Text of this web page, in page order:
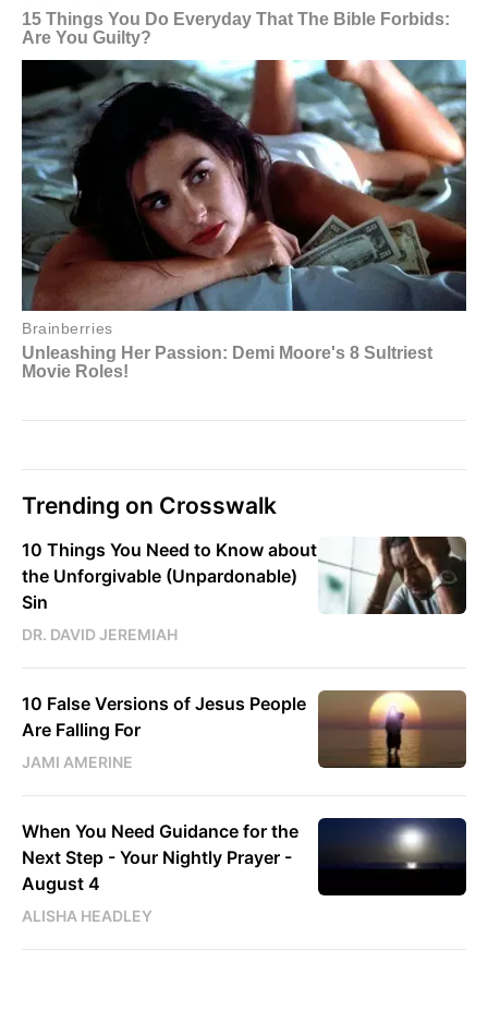
Trending on Crosswalk
10 Things You Need to Know about
the Unforgivable (Unpardonable)
Sin
DR. DAVID JEREMIAH
10 False Versions of Jesus People
Are Falling For
JAMI AMERINE
When You Need Guidance for the
Next Step - Your Nightly Prayer -
August 4
ALISHA HEADLEY